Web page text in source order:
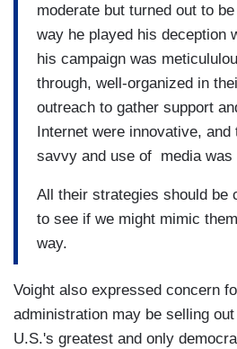
moderate but turned out to
way he played his deception
his campaign was
through, well-organized in
outreach to gather support
Internet were innovative, and
savvy and use of media was
All their strategies should be
to see if we might mimic
way.
Voight also expressed concern
administration may be selling
U.S.'s greatest and only